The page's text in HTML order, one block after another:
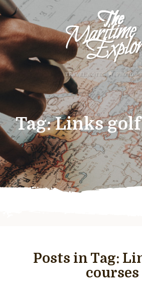
Tag:Links golf
Posts in Tag:
courses